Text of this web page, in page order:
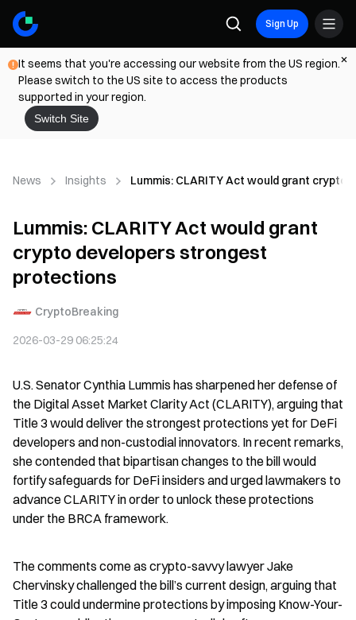
Sign Up
It seems that you're accessing our website from the US region.
Please switch to the US site to access the products
supported in your region.
Switch Site
News Insights Lummis: CLARITY Act would grant
Lummis: CLARITY Act would grant
crypto developers strongest
protections
CryptoBreaking
2026-03-29 06:25:24
U.S. Senator Cynthia Lummis has sharpened her defense of
the Digital Asset Market Clarity Act (CLARITY), arguing that
Title 3 would deliver the strongest protections yet for DeFi
developers and non-custodial innovators. In recent remarks,
she contended that bipartisan changes to the bill would
fortify safeguards for DeFi insiders and urged lawmakers to
advance CLARITY in order to unlock these protections
under the BRCA framework.
The comments come as crypto-savvy lawyer Jake
Chervinsky challenged the bill’s current design, arguing that
Title 3 could undermine protections by imposing Know-Your-